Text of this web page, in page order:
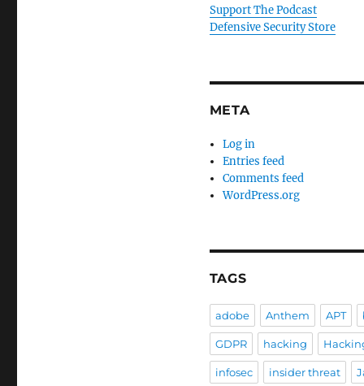
Support The Podcast
Defensive Security Store
META
Log in
Entries feed
Comments feed
WordPress.org
TAGS
adobe Anthem APT
GDPR hacking
infosec insider threat